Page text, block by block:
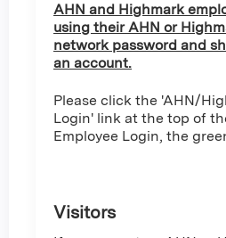
AHN and Highmark
using their AHN or
network password and
an account.
Please click the 'AHN/
Login' link at the top of
Employee Login, the
Visitors